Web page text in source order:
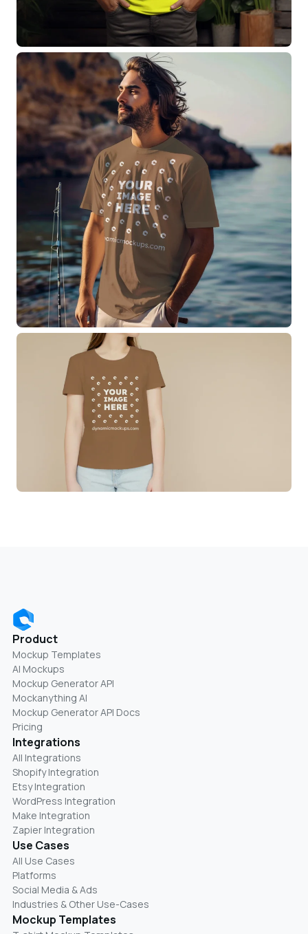
Product
Mockup Templates
AI Mockups
Mockup Generator API
Mockanything AI
Mockup Generator API Docs
Pricing
Integrations
All Integrations
Shopify Integration
Etsy Integration
WordPress Integration
Make Integration
Zapier Integration
Use Cases
All Use Cases
Platforms
Social Media & Ads
Industries & Other Use-Cases
Mockup Templates